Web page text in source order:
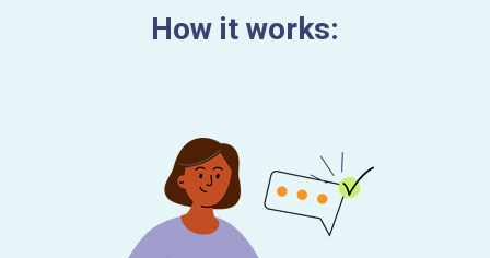
How it works: